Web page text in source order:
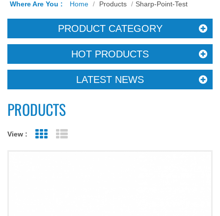
Where Are You : Home / Products / Sharp-Point-Test
PRODUCT CATEGORY
HOT PRODUCTS
LATEST NEWS
PRODUCTS
View : Grid View